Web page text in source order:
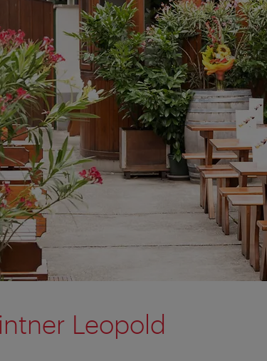
Leopold